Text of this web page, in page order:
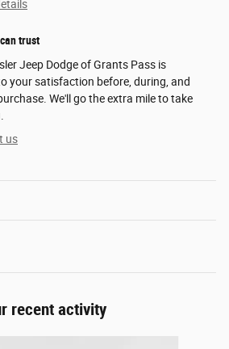
trust
Jeep Dodge of Grants Pass is
your satisfaction before, during, and
We'll go the extra mile to take
us
recent activity